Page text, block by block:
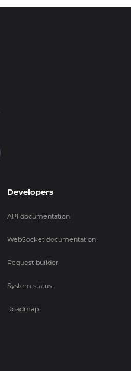
Developers
API documentation
WebSocket documentation
Request builder
System status
Roadmap